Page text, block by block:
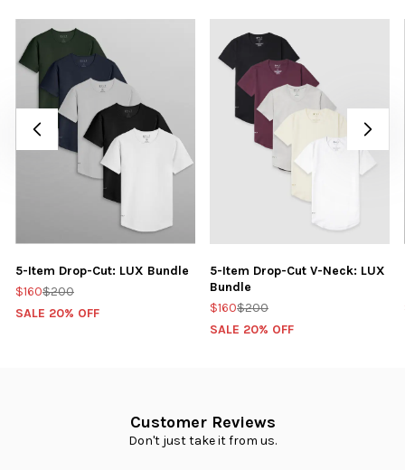
5-Item Drop-Cut: LUX Bundle
$160$200
SALE 20% OFF
5-Item Drop-Cut V-Neck: LUX
Bundle
$160$200
SALE 20% OFF
Customer Reviews
Don't just take it from us.